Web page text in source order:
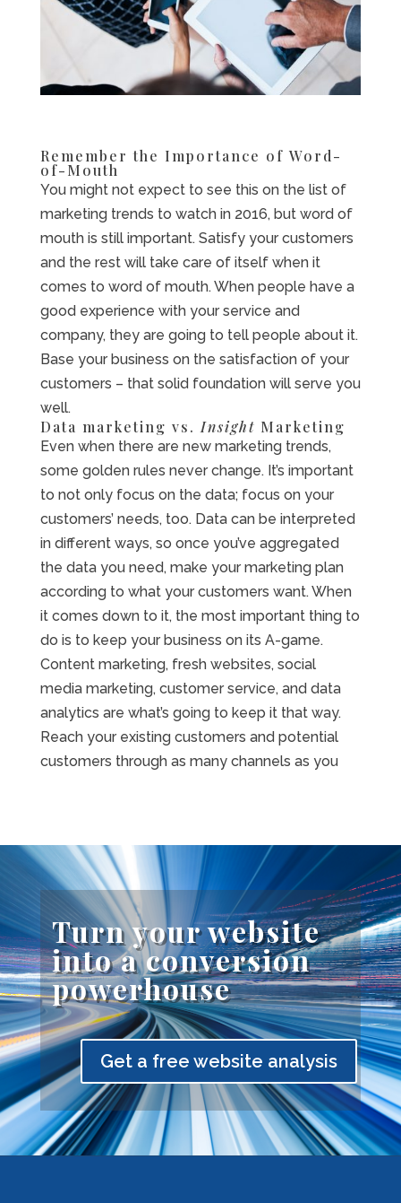
Remember the Importance of Word-
of-Mouth
You might not expect to see this on the list of
marketing trends to watch in 2016, but word of
mouth is still important. Satisfy your customers
and the rest will take care of itself when it
comes to word of mouth. When people have a
good experience with your service and
company, they are going to tell people about it.
Base your business on the satisfaction of your
customers – that solid foundation will serve you
well.
Data marketing vs. Insight Marketing
Even when there are new marketing trends,
some golden rules never change. It’s important
to not only focus on the data; focus on your
customers’ needs, too. Data can be interpreted
in different ways, so once you’ve aggregated
the data you need, make your marketing plan
according to what your customers want. When
it comes down to it, the most important thing to
do is to keep your business on its A-game.
Content marketing, fresh websites, social
media marketing, customer service, and data
analytics are what’s going to keep it that way.
Reach your existing customers and potential
customers through as many channels as you
Turn your website
into a conversion
powerhouse
Get a free website analysis